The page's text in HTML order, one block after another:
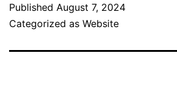
Published August 7, 2024
Categorized as Website